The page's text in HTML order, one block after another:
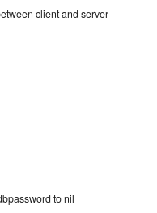
client and server
to nil